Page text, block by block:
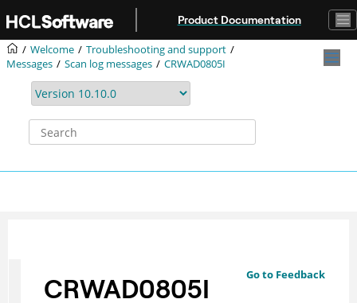
Product Documentation
Welcome
Troubleshooting and support
Messages
Scan log messages CRWAD0805I
Go to Feedback
CRWAD0805I